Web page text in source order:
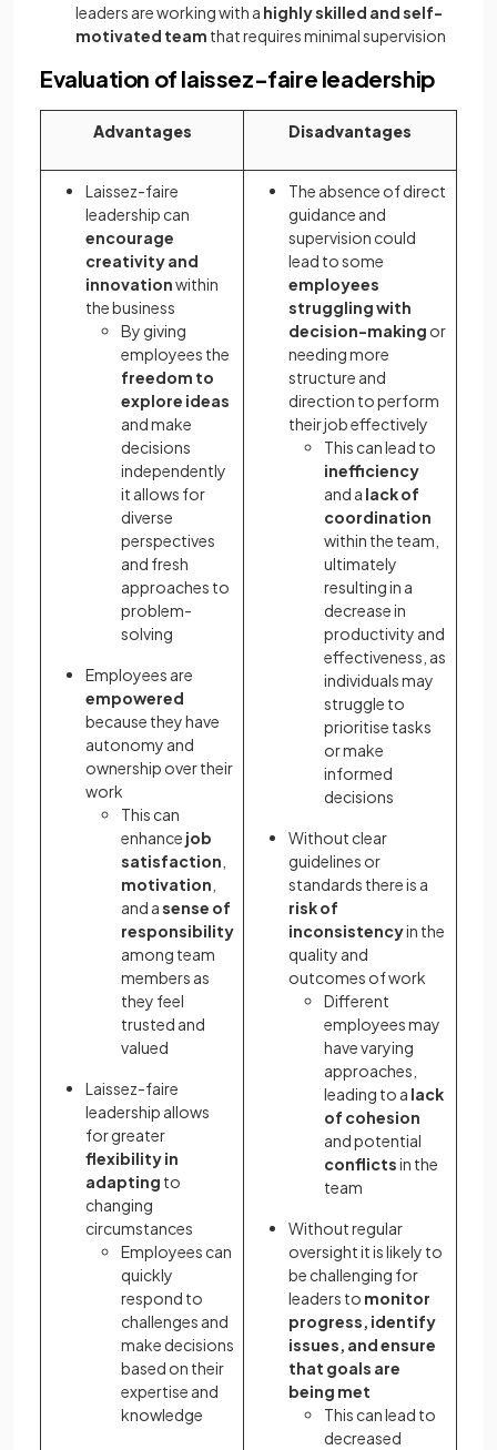
leaders are working with a highly skilled and self-
motivated team that requires minimal supervision
Evaluation of laissez-faire leadership
Advantages Disadvantages
Laissez-faire
leadership can
encourage
creativity and
innovationwithin
the business
By giving
employees the
freedom to
explore ideas
and make
decisions
independently
it allows for
diverse
perspectives
and fresh
approaches to
problem-
solving
Employees are
empowered
because they have
autonomy and
ownership over their
work
This can
enhance job
satisfaction
motivation
and asense of
responsibility
among team
members as
they feel
trusted and
valued
Laissez-faire
leadership allows
for greater
flexibilityin
adapting to
changing
circumstances
Employees can
quickly
respond to
challenges and
make decisions
based on their
expertise and
knowledge
The absence of direct
guidance and
supervision could
lead to some
employees
struggling with
decision-making or
needing more
structure and
direction to perform
their job effectively
This can lead to
inefficiency
and a lack of
coordination
within the team,
ultimately
resulting in a
decrease in
productivity and
effectiveness, as
individuals may
struggle to
prioritise tasks
or make
informed
decisions
Without clear
guidelines or
standards there is a
risk of
inconsistencyin the
quality and
outcomes of work
Different
employees may
have varying
approaches,
leading to a lack
of cohesion
and potential
conflictsin the
team
Without regular
oversight it is likely to
be challenging for
leaders to monitor
progress, identify
issues, and ensure
that goals are
being met
This can lead to
decreased